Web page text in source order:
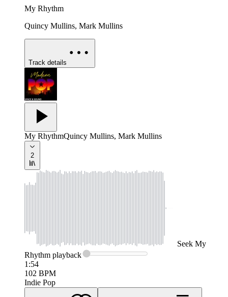
My Rhythm
Quincy Mullins, Mark Mullins
Track details
My RhythmQuincy Mullins, Mark Mullins
2
Seek My
Rhythm playback
1:54
102 BPM
Indie Pop